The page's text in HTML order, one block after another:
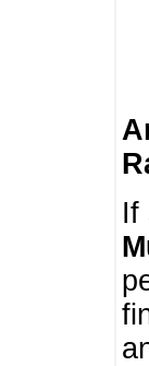
If